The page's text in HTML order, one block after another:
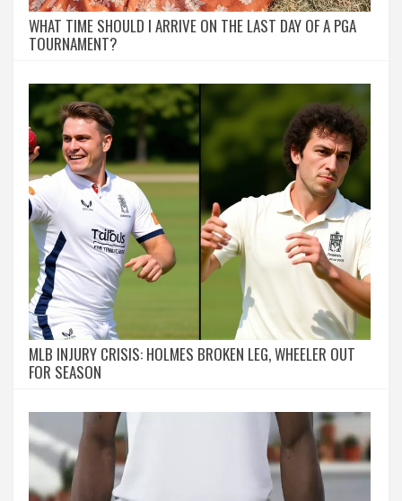
WHAT TIME SHOULD I ARRIVE ON THE LAST DAY OF A PGA
TOURNAMENT?
MLB INJURY CRISIS: HOLMES BROKEN LEG, WHEELER OUT
FOR SEASON